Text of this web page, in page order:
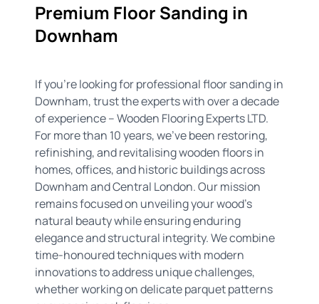
Premium Floor Sanding in
Downham
If you're looking for professional floor sanding in
Downham, trust the experts with over a decade
of experience – Wooden Flooring Experts LTD.
For more than 10 years, we've been restoring,
refinishing, and revitalising wooden floors in
homes, offices, and historic buildings across
Downham and Central London. Our mission
remains focused on unveiling your wood's
natural beauty while ensuring enduring
elegance and structural integrity. We combine
time-honoured techniques with modern
innovations to address unique challenges,
whether working on delicate parquet patterns